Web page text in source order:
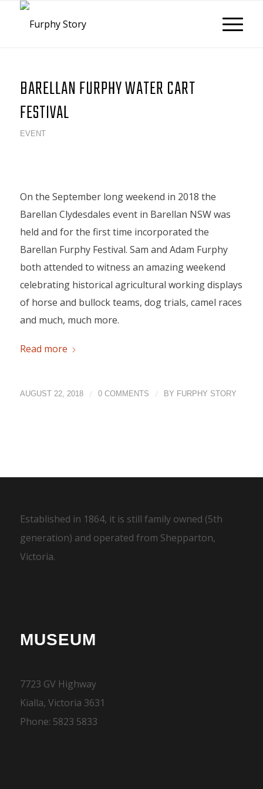
BARELLAN FURPHY WATER CART
FESTIVAL
EVENT
On the September long weekend in 2018 the
Barellan Clydesdales event in Barellan NSW was
held and for the first time incorporated the
Barellan Furphy Festival. Sam and Adam Furphy
both attended to witness an amazing weekend
celebrating historical agricultural working displays
of horse and bullock teams, dog trials, camel races
and much, much more.
Read more
AUGUST 22, 2018 / 0 COMMENTS / BY FURPHY STORY
Established in 1864, it is still family owned (5th
generation) and operated from Shepparton,
Victoria.
MUSEUM
7723 GV Highway
Kialla, Victoria 3631
Phone: 5823 5833